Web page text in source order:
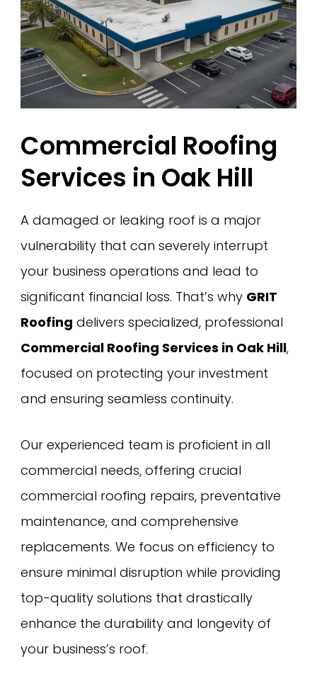
Commercial Roofing
Services in Oak Hill
A damaged or leaking roof is a major
vulnerability that can severely interrupt
your business operations and lead to
significant financial loss. That’s why GRIT
Roofing delivers specialized, professional
Commercial Roofing Services in Oak Hill,
focused on protecting your investment
and ensuring seamless continuity.
Our experienced team is proficient in all
commercial needs, offering crucial
commercial roofing repairs, preventative
maintenance, and comprehensive
replacements. We focus on efficiency to
ensure minimal disruption while providing
top-quality solutions that drastically
enhance the durability and longevity of
your business’s roof.